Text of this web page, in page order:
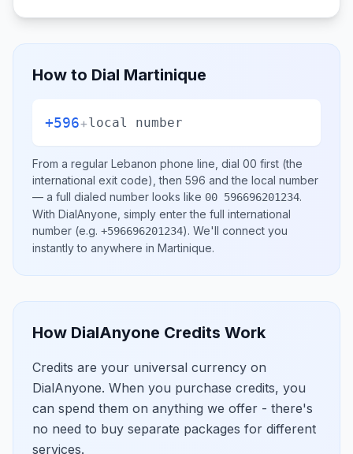
How to Dial Martinique
+596+local number
From a regular Lebanon phone line, dial 00 first (the
international exit code), then 596 and the local number
— a full dialed number looks like 00 596696201234.
With DialAnyone, simply enter the full international
number (e.g. +596696201234). We'll connect you
instantly to anywhere in Martinique.
How DialAnyone Credits Work
Credits are your universal currency on
DialAnyone. When you purchase credits, you
can spend them on anything we offer - there's
no need to buy separate packages for different
services.